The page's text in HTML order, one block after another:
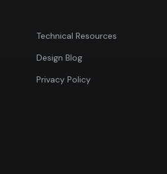
Technical Resources
Design Blog
Privacy Policy